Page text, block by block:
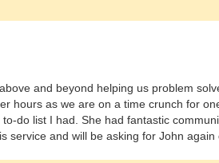
and beyond helping us problem
hours as we are on a time crunch for
do list I had. She had fantastic
service and will be asking for John again